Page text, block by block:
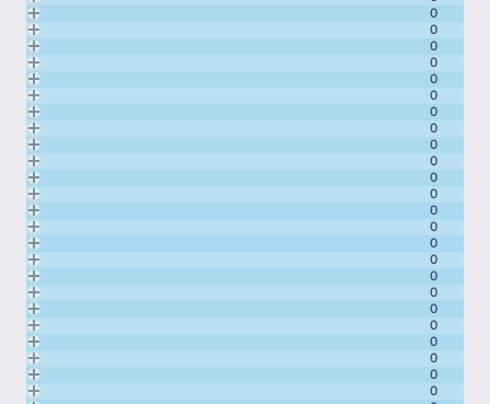
0
0
0
0
0
0
0
0
0
0
0
0
0
0
0
0
0
0
0
0
0
0
0
0